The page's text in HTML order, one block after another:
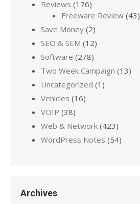
Reviews (176)
Freeware Review (43)
Save Money (2)
SEO & SEM (12)
Software (278)
Two Week Campaign (13)
Uncategorized (1)
Vehicles (16)
VOIP (38)
Web & Network (423)
WordPress Notes (54)
Archives